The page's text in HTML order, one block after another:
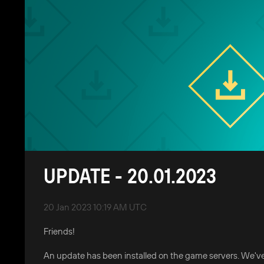
UPDATE - 20.01.2023
20 Jan 2023 10:19 AM UTC
Friends!
An update has been installed on the game servers.